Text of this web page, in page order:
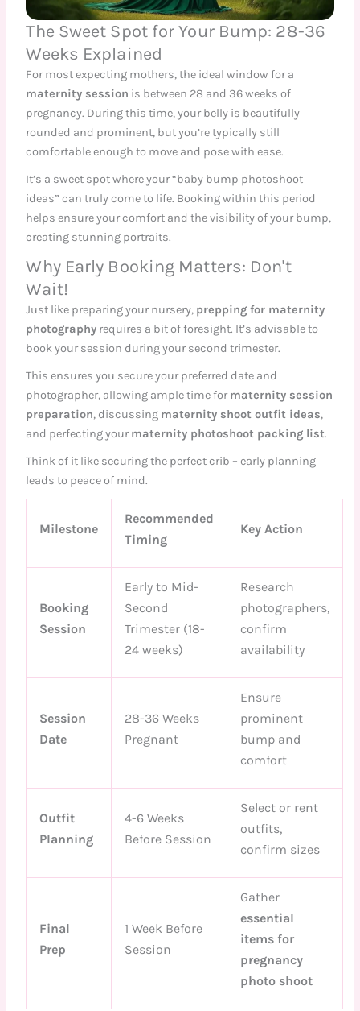
The Sweet Spot for Your Bump: 28-36
Weeks Explained
For most expecting mothers, the ideal window for a
maternity session is between 28 and 36 weeks of
pregnancy. During this time, your belly is beautifully
rounded and prominent, but you’re typically still
comfortable enough to move and pose with ease.
It’s a sweet spot where your “baby bump photoshoot
ideas” can truly come to life. Booking within this period
helps ensure your comfort and the visibility of your bump,
creating stunning portraits.
Why Early Booking Matters: Don't
Wait!
Just like preparing your nursery, prepping for maternity
photography requires a bit of foresight. It’s advisable to
book your session during your second trimester.
This ensures you secure your preferred date and
photographer, allowing ample time formaternity session
preparation, discussing maternity shoot outfit ideas,
and perfecting yourmaternity photoshoot packing list.
Think of it like securing the perfect crib – early planning
leads to peace of mind.
Milestone
Recommended
Timing
Key Action
Booking
Session
Early to Mid-
Second
Trimester (18-
24 weeks)
Research
photographers,
confirm
availability
Session
Date
28-36 Weeks
Pregnant
Ensure
prominent
bump and
comfort
Outfit
Planning
4-6 Weeks
Before Session
Select or rent
outfits,
confirm sizes
Final
Prep
1 Week Before
Session
Gather
essential
items for
pregnancy
photo shoot